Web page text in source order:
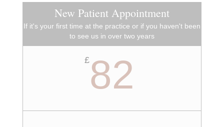
New Patient Appointment
If it's your first time at the practice or if you haven't been
to see us in over two years
£82